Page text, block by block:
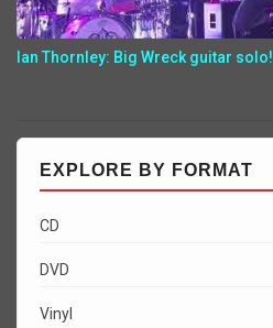
Ian Thornley: Big Wreck guitar solo!
EXPLORE BY FORMAT
CD
DVD
Vinyl